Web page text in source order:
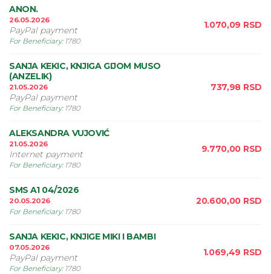
ANON.
26.05.2026
PayPal payment
For Beneficiary: 1780
1.070,09 RSD
SANJA KEKIC, KNJIGA GIJOM MUSO
(ANZELIK)
21.05.2026
PayPal payment
For Beneficiary: 1780
737,98 RSD
ALEKSANDRA VUJOVIĆ
21.05.2026
Internet payment
For Beneficiary: 1780
9.770,00 RSD
SMS A1 04/2026
20.05.2026
For Beneficiary: 1780
20.600,00 RSD
SANJA KEKIC, KNJIGE MIKI I BAMBI
07.05.2026
PayPal payment
For Beneficiary: 1780
1.069,49 RSD